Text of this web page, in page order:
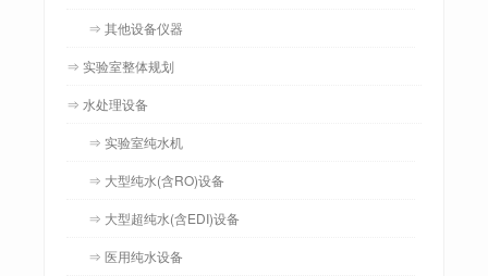
⇒ 其他设备仪器
⇒ 实验室整体规划
⇒ 水处理设备
⇒ 实验室纯水机
⇒ 大型纯水(含RO)设备
⇒ 大型超纯水(含EDI)设备
⇒ 医用纯水设备